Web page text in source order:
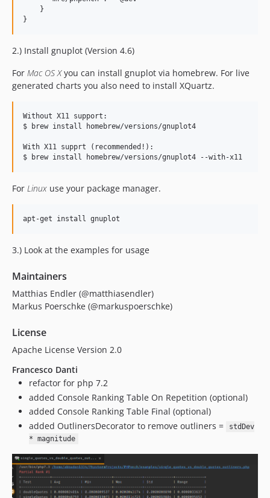
    }
2.) Install gnuplot (Version 4.6)
For Mac OS Xyou can install gnuplot via homebrew. For live
generated charts you also need to install XQuartz.
Without X11 support:
$ brew install homebrew/versions/gnuplot4
With X11 supprt (recommended!):
For Linux use your package manager.
3.) Look at the examples for usage
Maintainers
Matthias Endler (@matthiasendler)
Markus Poerschke (@markuspoerschke)
License
Apache License Version 2.0
Francesco Danti
refactor for php 7.2
added Console Ranking Table On Repetition (optional)
added Console Ranking Table Final (optional)
added OutlinersDecorator to remove outliners =
stdDev
* magnitude